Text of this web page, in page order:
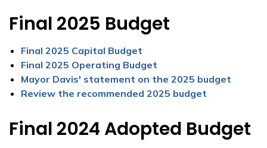
Final 2025 Budget
Final 2025 Capital Budget
Final 2025 Operating Budget
Mayor Davis' statement on the 2025 budget
Review the recommended 2025 budget
Final 2024 Adopted Budget